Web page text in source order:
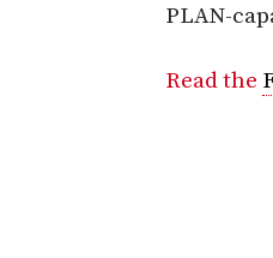
PLAN-
Read the